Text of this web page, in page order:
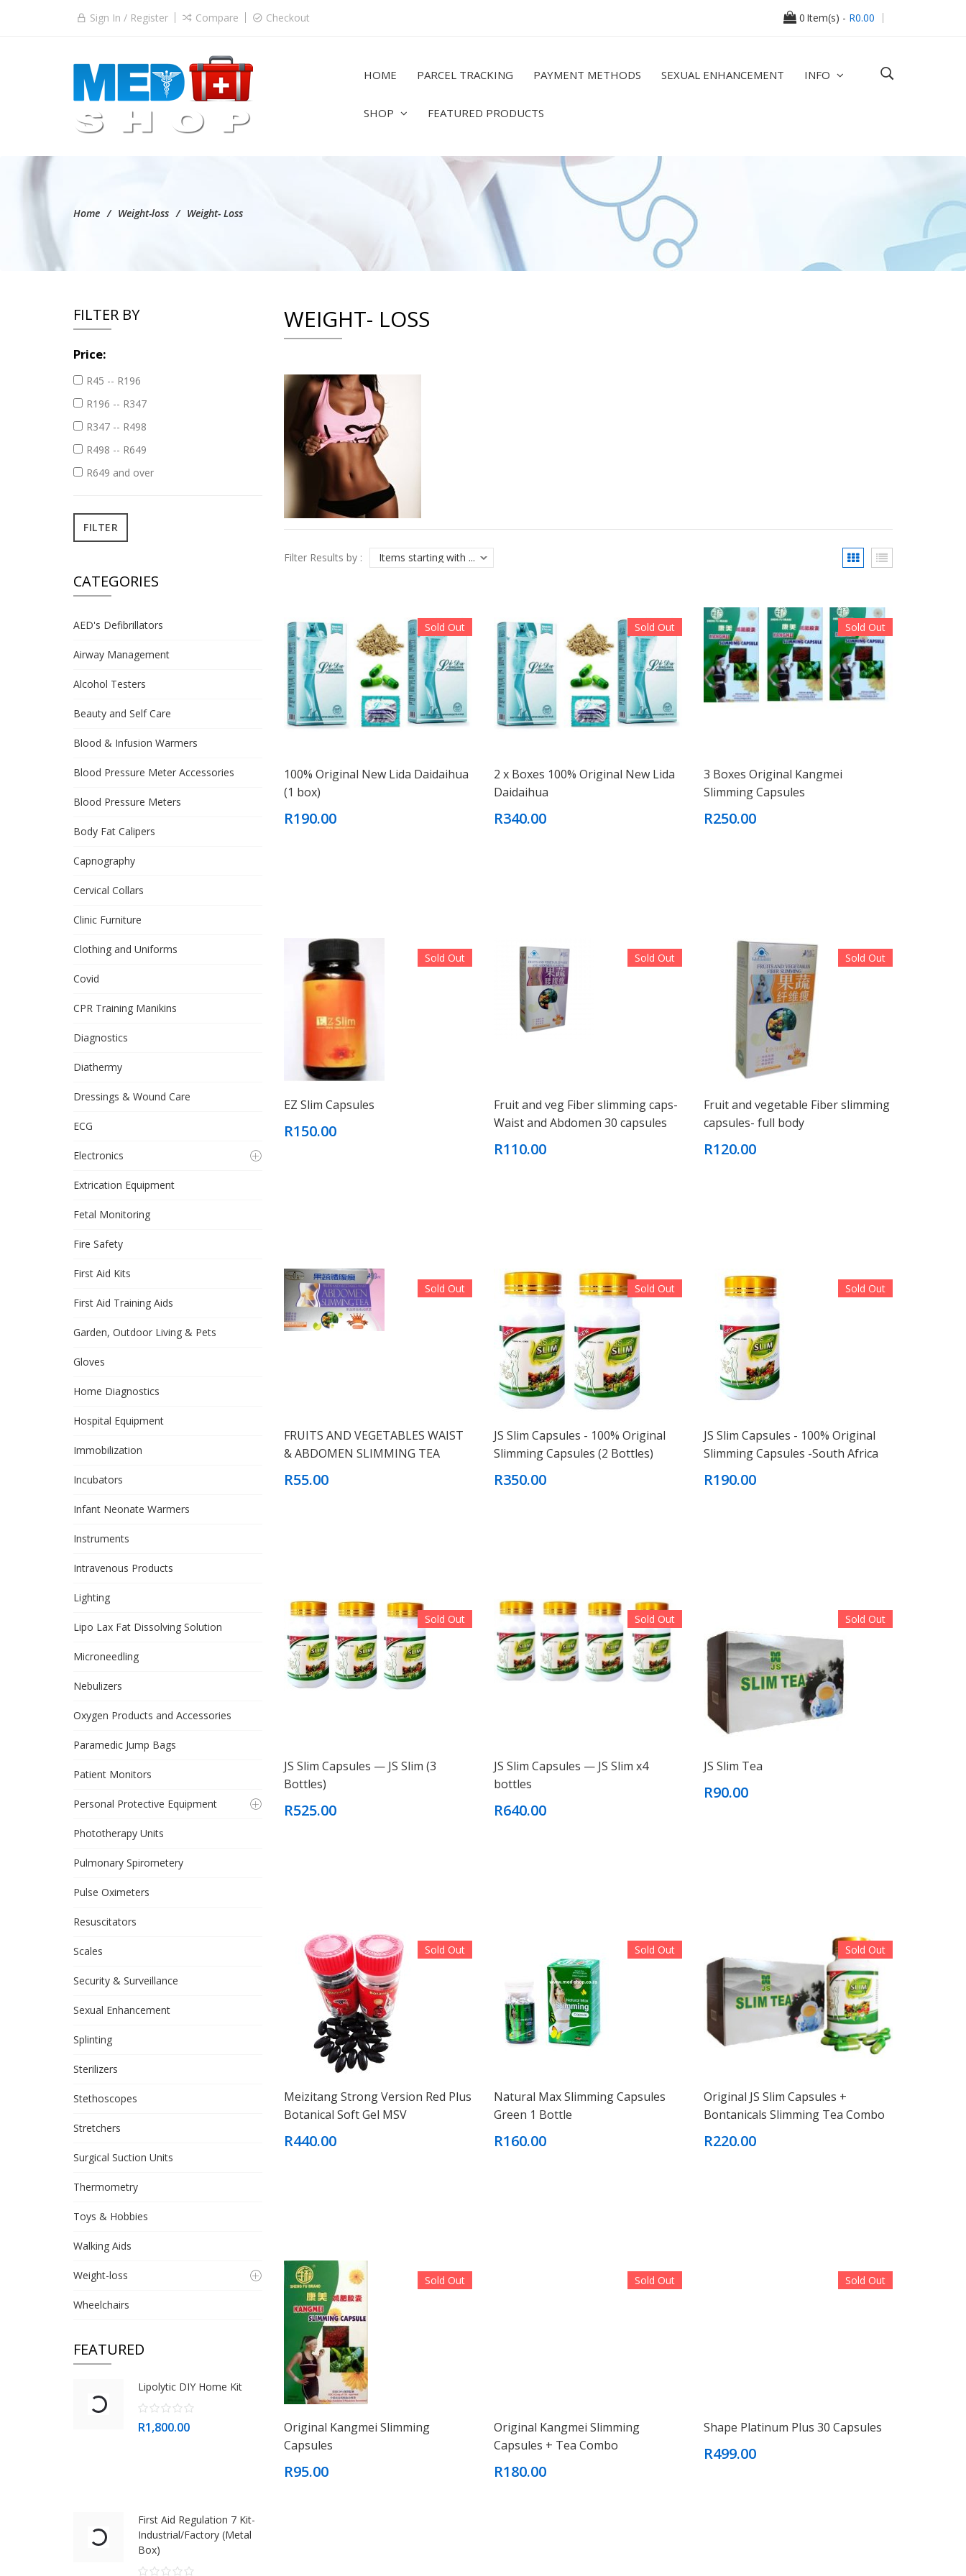
Sign In / Register Compare Checkout 0 Item(s) - R0.00
HOME PARCEL TRACKING PAYMENT METHODS SEXUAL ENHANCEMENT INFO
SHOP FEATURED PRODUCTS
Home Weight-loss Weight- Loss
WEIGHT- LOSS
Filter Results by :
Sold Out
100% Original New Lida Daidaihua
(1 box)
R190.00
Sold Out
2 x Boxes 100% Original New Lida
Daidaihua
R340.00
Sold Out
3 Boxes Original Kangmei
Slimming Capsules
R250.00
Sold Out
EZ Slim Capsules
R150.00
Sold Out
Fruit and veg Fiber slimming caps-
Waist and Abdomen 30 capsules
R110.00
Sold Out
Fruit and vegetable Fiber slimming
capsules- full body
R120.00
Sold Out
FRUITS AND VEGETABLES WAIST
& ABDOMEN SLIMMING TEA
R55.00
Sold Out
JS Slim Capsules - 100% Original
Slimming Capsules (2 Bottles)
R350.00
Sold Out
JS Slim Capsules - 100% Original
Slimming Capsules -South Africa
R190.00
Sold Out
JS Slim Capsules — JS Slim (3
Bottles)
R525.00
Sold Out
JS Slim Capsules — JS Slim x4
bottles
R640.00
Sold Out
JS Slim Tea
R90.00
Sold Out
Meizitang Strong Version Red Plus
Botanical Soft Gel MSV
R440.00
Sold Out
Natural Max Slimming Capsules
Green 1 Bottle
R160.00
Sold Out
Original JS Slim Capsules +
Bontanicals Slimming Tea Combo
R220.00
Sold Out
Original Kangmei Slimming
Capsules
R95.00
Sold Out
Original Kangmei Slimming
Capsules + Tea Combo
R180.00
Sold Out
Shape Platinum Plus 30 Capsules
R499.00
FILTER BY
Price:
R45 -- R196
R196 -- R347
R347 -- R498
R498 -- R649
R649 and over
CATEGORIES
AED's Defibrillators
Airway Management
Alcohol Testers
Beauty and Self Care
Blood & Infusion Warmers
Blood Pressure Meter Accessories
Blood Pressure Meters
Body Fat Calipers
Capnography
Cervical Collars
Clinic Furniture
Clothing and Uniforms
Covid
CPR Training Manikins
Diagnostics
Diathermy
Dressings & Wound Care
ECG
Electronics
Extrication Equipment
Fetal Monitoring
Fire Safety
First Aid Kits
First Aid Training Aids
Garden, Outdoor Living & Pets
Gloves
Home Diagnostics
Hospital Equipment
Immobilization
Incubators
Infant Neonate Warmers
Instruments
Intravenous Products
Lighting
Lipo Lax Fat Dissolving Solution
Microneedling
Nebulizers
Oxygen Products and Accessories
Paramedic Jump Bags
Patient Monitors
Personal Protective Equipment
Phototherapy Units
Pulmonary Spirometery
Pulse Oximeters
Resuscitators
Scales
Security & Surveillance
Sexual Enhancement
Splinting
Sterilizers
Stethoscopes
Stretchers
Surgical Suction Units
Thermometry
Toys & Hobbies
Walking Aids
Weight-loss
Wheelchairs
FEATURED
Lipolytic DIY Home Kit
R1,800.00
First Aid Regulation 7 Kit-
Industrial/Factory (Metal
Box)